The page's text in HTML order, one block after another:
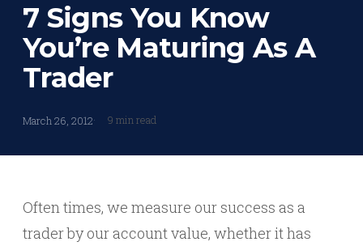
7 Signs You Know
You’re Maturing As A
Trader
March 26, 2012 9 min read
Often times, we measure our success as a
trader by our account value, whether it has